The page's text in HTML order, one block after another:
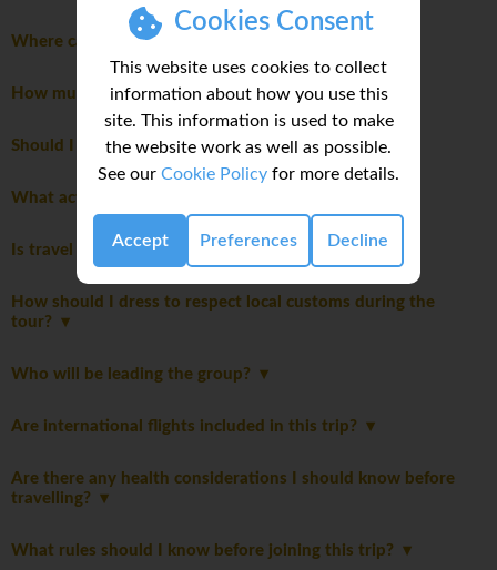
Cookies Consent
This website uses cookies to collect
information about how you use this
site. This information is used to make
the website work as well as possible.
See our Cookie Policy for more details.
Accept Preferences Decline
Where can I read detailed notes about this trip?
How much spending money do I need for my trip?
Should I be tipping on my trip?
What activities are optional on this trip?
Is travel insurance required for my trip?
How should I dress to respect local customs during the
tour?
Who will be leading the group?
Are international flights included in this trip?
Are there any health considerations I should know before
travelling?
What rules should I know before joining this trip?